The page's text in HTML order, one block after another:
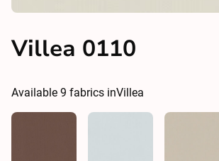
Villea 0110
Available 9 fabrics inVillea